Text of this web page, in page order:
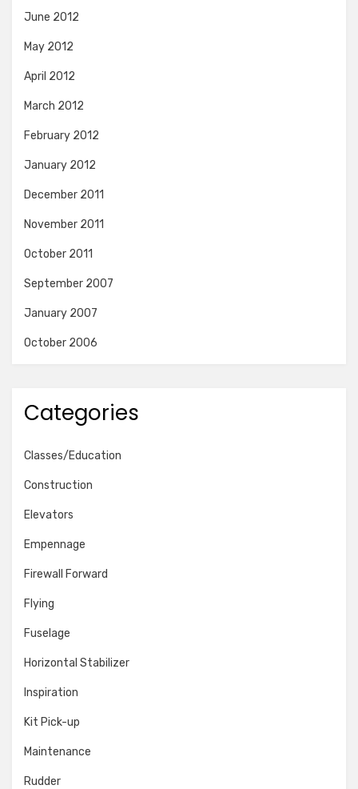
June 2012
May 2012
April 2012
March 2012
February 2012
January 2012
December 2011
November 2011
October 2011
September 2007
January 2007
October 2006
Categories
Classes/Education
Construction
Elevators
Empennage
Firewall Forward
Flying
Fuselage
Horizontal Stabilizer
Inspiration
Kit Pick-up
Maintenance
Rudder